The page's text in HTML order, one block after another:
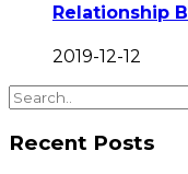
Relationship
2019-12-12
Recent Posts